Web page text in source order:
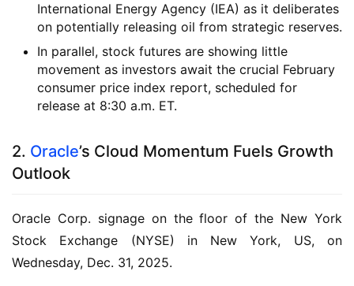
International Energy Agency (IEA) as it deliberates
on potentially releasing oil from strategic reserves.
In parallel, stock futures are showing little
movement as investors await the crucial February
consumer price index report, scheduled for
release at 8:30 a.m. ET.
2. Oracle’s Cloud Momentum Fuels Growth
Outlook
Oracle Corp. signage on the floor of the New York
Stock Exchange (NYSE) in New York, US, on
Wednesday, Dec. 31, 2025.